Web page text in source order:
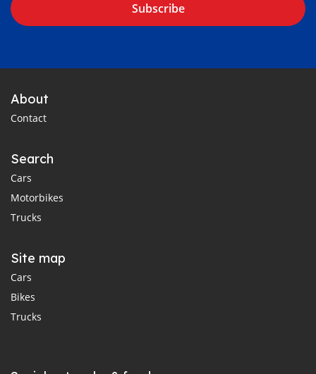
Subscribe
About
Contact
Search
Cars
Motorbikes
Trucks
Site map
Cars
Bikes
Trucks